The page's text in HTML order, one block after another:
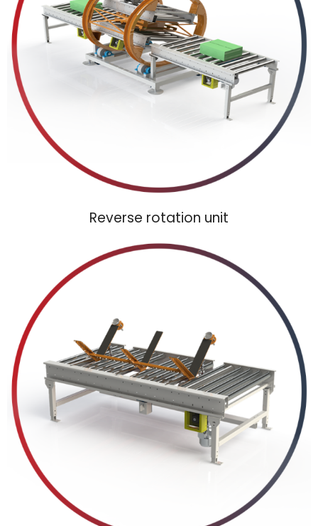
Reverse rotation unit